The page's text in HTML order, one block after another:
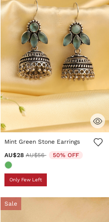
3.5 out of 5 Customer Rating
Mint Green Stone Earrings
AU$28 Price reduced from
AU$56to 50% OFF
Only Few Left
Sale